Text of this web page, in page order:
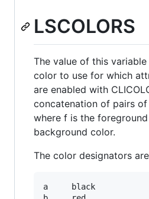
LSCOLORS
The value of this
color to use for which
are enabled with
concatenation of pairs
where f is the
background color.
The color designators
a     black